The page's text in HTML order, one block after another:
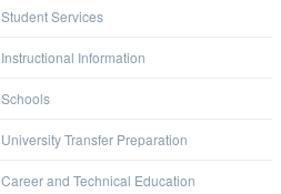
Student Services
Instructional Information
Schools
University Transfer Preparation
Career and Technical Education